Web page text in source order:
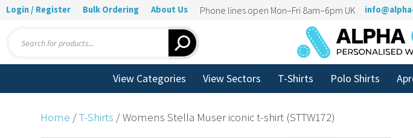
Login / Register Bulk Ordering About Us Phone lines open Mon–Fri 8am–6pm UK
search
View Categories View Sectors T-Shirts Polo Shirts
Home /T-Shirts / Womens Stella Muser iconic t-shirt (STTW172)